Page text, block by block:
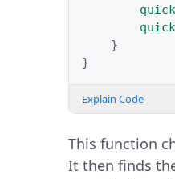
}
}
Explain Code
This function
It then finds